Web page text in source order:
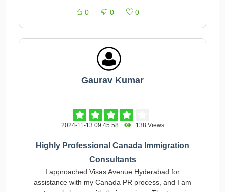
0 0 0
Gaurav Kumar
2024-11-13 09:45:58 138 Views
Highly Professional Canada Immigration
Consultants
I approached Visas Avenue Hyderabad for
assistance with my Canada PR process, and I am